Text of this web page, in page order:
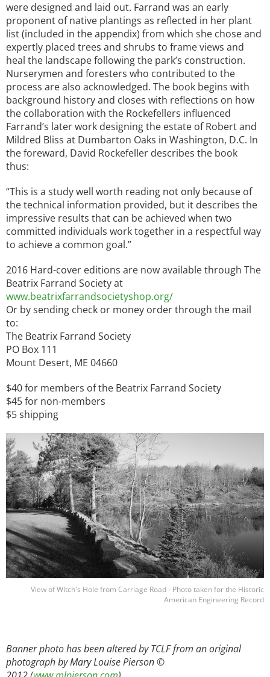
were designed and laid out. Farrand was an early
proponent of native plantings as reflected in her plant
list (included in the appendix) from which she chose and
expertly placed trees and shrubs to frame views and
heal the landscape following the park’s construction.
Nurserymen and foresters who contributed to the
process are also acknowledged. The book begins with
background history and closes with reflections on how
the collaboration with the Rockefellers influenced
Farrand’s later work designing the estate of Robert and
Mildred Bliss at Dumbarton Oaks in Washington, D.C. In
the foreward, David Rockefeller describes the book
thus:
“This is a study well worth reading not only because of
the technical information provided, but it describes the
impressive results that can be achieved when two
committed individuals work together in a respectful way
to achieve a common goal.”
2016 Hard-cover editions are now available through The
Beatrix Farrand Society at
www.beatrixfarrandsocietyshop.org/
Or by sending check or money order through the mail
to:
The Beatrix Farrand Society
PO Box 111
Mount Desert, ME 04660
$40 for members of the Beatrix Farrand Society
$45 for non-members
$5 shipping
Image
View of Witch's Hole from Carriage Road - Photo taken for the Historic
American Engineering Record
Banner photo has been altered by TCLF from an original
photograph by Mary Louise Pierson ©